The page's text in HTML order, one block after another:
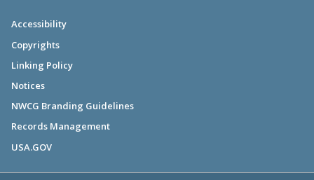
Accessibility
Copyrights
Linking Policy
Notices
NWCG Branding Guidelines
Records Management
USA.GOV